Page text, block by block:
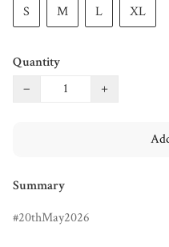
S
M L XL
Quantity
−
+
Summary
20thMay2026